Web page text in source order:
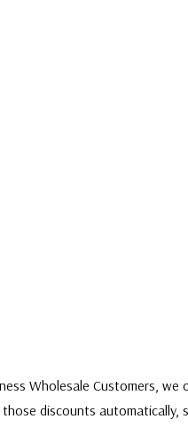
Wholesale Customers,
discounts automatically,